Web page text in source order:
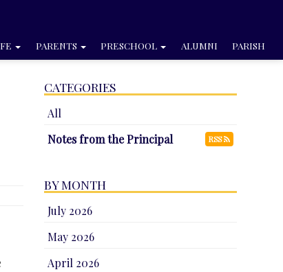
PARENTS PRESCHOOL ALUMNI PARISH
CATEGORIES
All
Notes from the Principal
RSS
BY MONTH
July 2026
May 2026
April 2026